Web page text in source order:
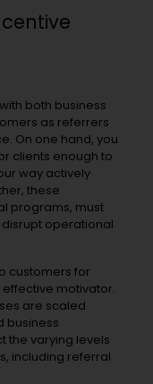
both business
as referrers
On one hand, you
clients enough to
way actively
these
programs, must
operational
customers for
motivator.
are scaled
business
the varying levels
including referral